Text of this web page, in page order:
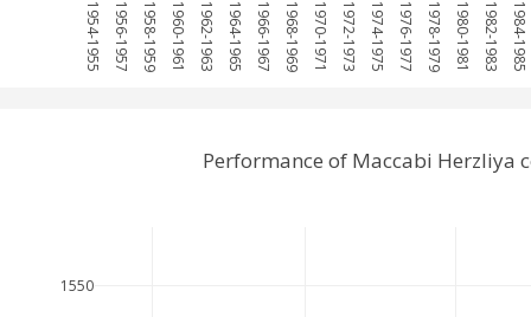
1954-1955 1956-1957 1958-1959 1960-1961 1962-1963 1964-1965 1966-1967 1968-1969 1970-1971 1972-1973 1974-1975 1976-1977 1978-1979 1980-1981 1982-1983 1984-1985
1550
Performance of Maccabi Herzliya